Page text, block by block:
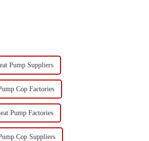
Pump Suppliers
Cop Factories
Pump Factories
Cop Suppliers